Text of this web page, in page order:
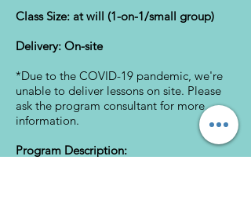
Class Size: at will (1-on-1/small group)
Delivery: On-site
*Due to the COVID-19 pandemic, we're
unable to deliver lessons on site. Please
ask the program consultant for more
information.
Program Description: